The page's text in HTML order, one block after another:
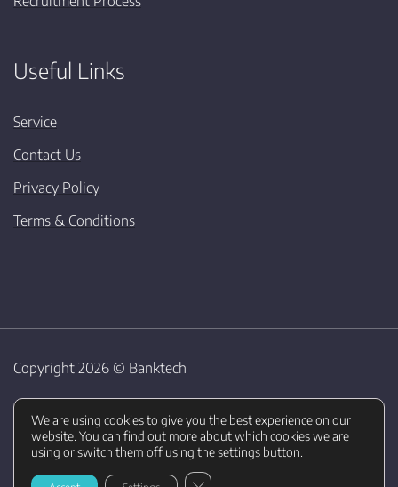
Useful Links
Service
Contact Us
Privacy Policy
Terms & Conditions
Copyright 2026 © Banktech
We are using cookies to give you the best experience on our
website. You can find out more about which cookies we are
using or switch them off using the settings button.
CLOSE GDPR COOKIE BANNER